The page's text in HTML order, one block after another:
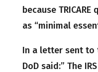
because
as “minimal
In a letter sent to
DoD said:” The